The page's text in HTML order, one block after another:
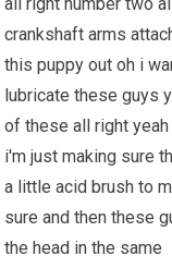
crankshaft arms
this puppy out oh i
lubricate these guys
of these all right yeah
i'm just making sure
a little acid brush to
sure and then these
the head in the same